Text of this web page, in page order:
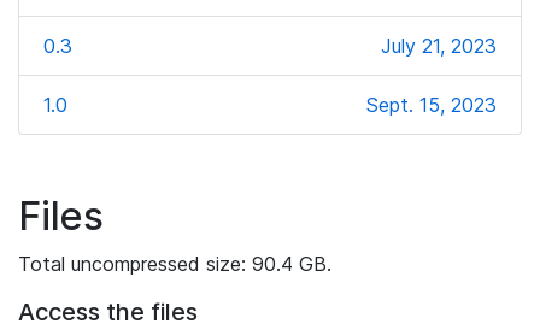
0.3 July 21, 2023
1.0 Sept. 15, 2023
Files
Total uncompressed size: 90.4 GB.
Access the files